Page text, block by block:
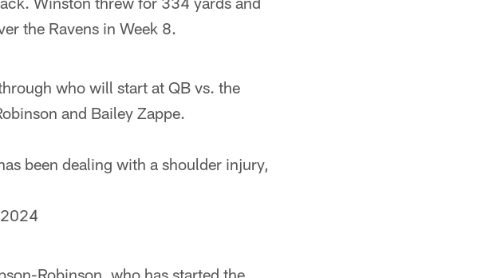
the Ravens in Week 8.
who will start at QB vs. the
and Bailey Zappe.
been dealing with a shoulder injury,
Robinson, who has started the